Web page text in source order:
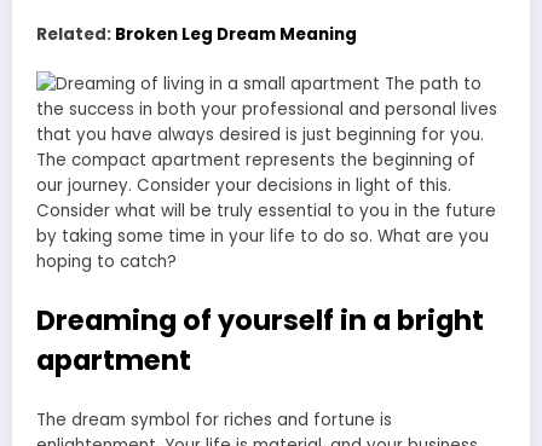
Related: Broken Leg Dream Meaning
Dreaming of yourself in a bright
apartment
The dream symbol for riches and fortune is